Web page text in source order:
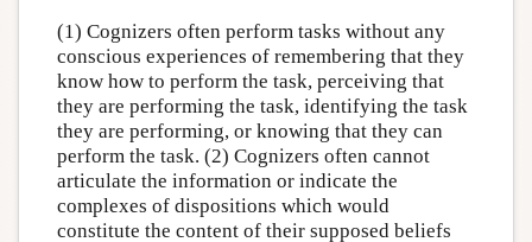
(1) Cognizers often perform tasks without any
conscious experiences of remembering that they
know how to perform the task, perceiving that
they are performing the task, identifying the task
they are performing, or knowing that they can
perform the task. (2) Cognizers often cannot
articulate the information or indicate the
complexes of dispositions which would
constitute the content of their supposed beliefs